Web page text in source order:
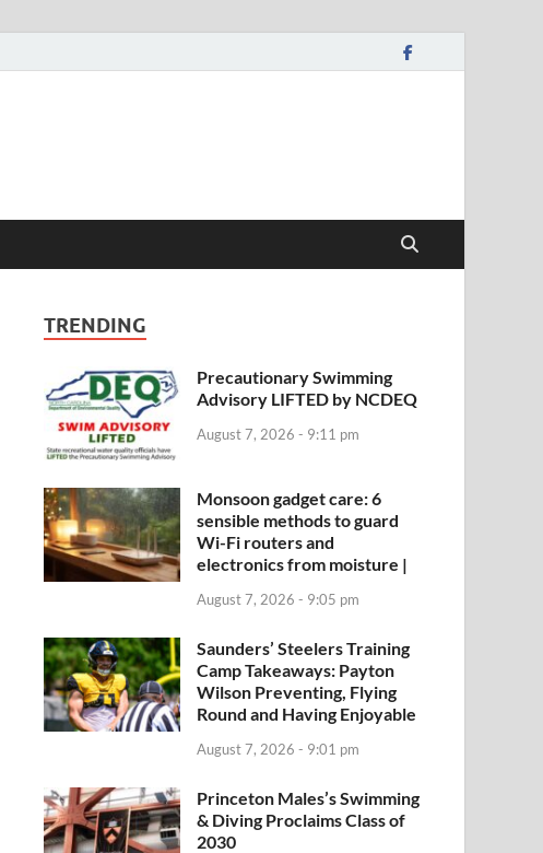
TRENDING
Precautionary Swimming
Advisory LIFTED by NCDEQ
August 7, 2026 - 9:11 pm
Monsoon gadget care: 6
sensible methods to guard
Wi-Fi routers and
electronics from moisture |
August 7, 2026 - 9:05 pm
Saunders’ Steelers Training
Camp Takeaways: Payton
Wilson Preventing, Flying
Round and Having Enjoyable
August 7, 2026 - 9:01 pm
Princeton Males’s Swimming
& Diving Proclaims Class of
2030